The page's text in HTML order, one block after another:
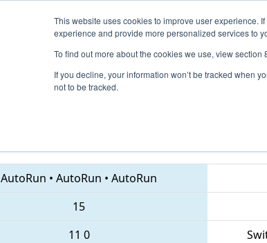
This website uses cookies to improve user experience.
experience and provide more personalized services to
To find out more about the cookies we use, view section
If you decline, your information won’t be tracked when
not to be tracked.
Events 2018 Season Info
Qualification Match 50 - PNW
AutoRun • AutoRun • AutoRun
15
11 0